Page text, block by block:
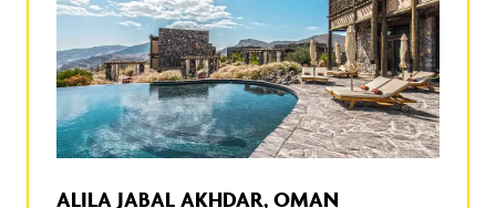
ALILA JABAL AKHDAR, OMAN